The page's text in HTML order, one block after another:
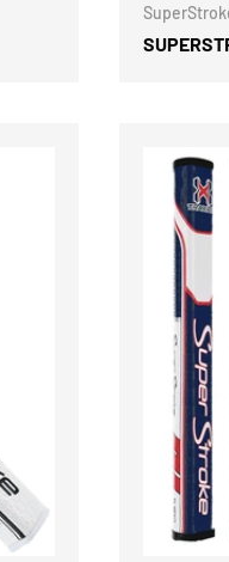
CHOOSE OPTIONS